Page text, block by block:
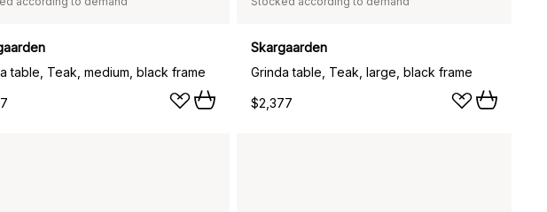
table, Teak, medium, black frame
Skargaarden
Grinda table, Teak, large, black frame
$2,377